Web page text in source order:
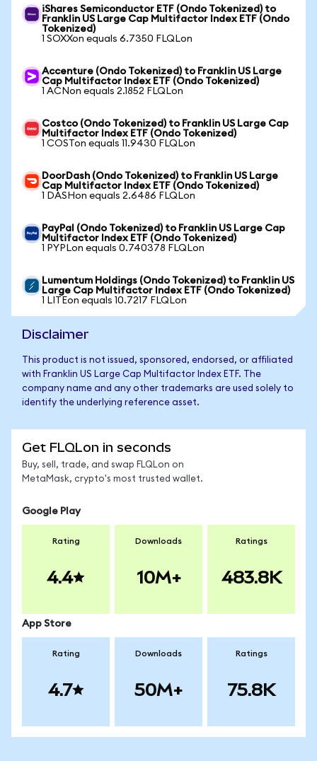
iShares Semiconductor ETF (Ondo Tokenized) to
Franklin US Large Cap Multifactor Index ETF (Ondo
Tokenized)
1 SOXXon equals 6.7350 FLQLon
Accenture (Ondo Tokenized) to Franklin US Large
Cap Multifactor Index ETF (Ondo Tokenized)
1 ACNon equals 2.1852 FLQLon
Costco (Ondo Tokenized) to Franklin US Large Cap
Multifactor Index ETF (Ondo Tokenized)
1 COSTon equals 11.9430 FLQLon
DoorDash (Ondo Tokenized) to Franklin US Large
Cap Multifactor Index ETF (Ondo Tokenized)
1 DASHon equals 2.6486 FLQLon
PayPal (Ondo Tokenized) to Franklin US Large Cap
Multifactor Index ETF (Ondo Tokenized)
1 PYPLon equals 0.740378 FLQLon
Lumentum Holdings (Ondo Tokenized) to Franklin US
Large Cap Multifactor Index ETF (Ondo Tokenized)
1 LITEon equals 10.7217 FLQLon
Disclaimer
This product is not issued, sponsored, endorsed, or affiliated
with Franklin US Large Cap Multifactor Index ETF. The
company name and any other trademarks are used solely to
identify the underlying reference asset.
Get FLQLon in seconds
Buy, sell, trade, and swap FLQLon on
MetaMask, crypto's most trusted wallet.
Google Play
Rating
4.4
Downloads
10M+
Ratings
483.8K
App Store
Rating
4.7
Downloads
50M+
Ratings
75.8K